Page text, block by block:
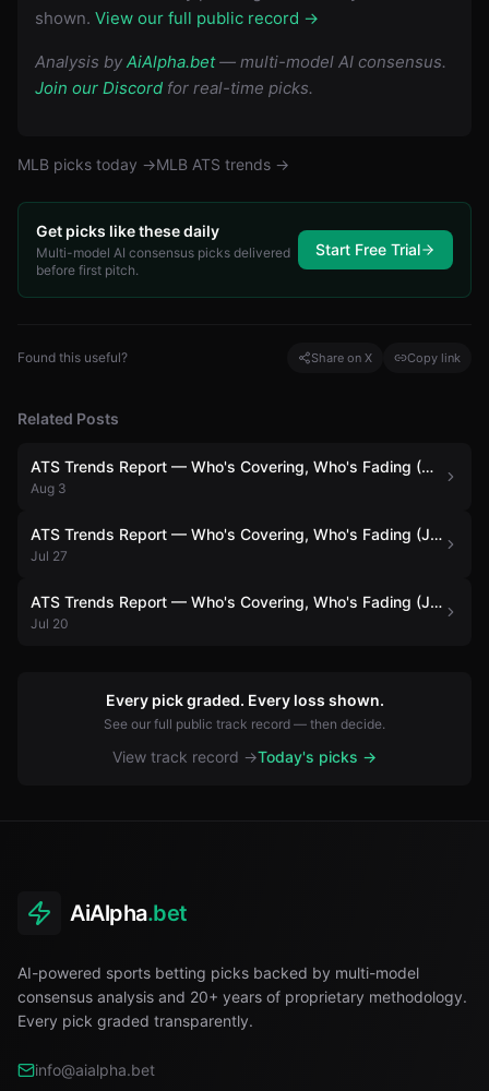
shown. View our full public record →
Analysis by AiAlpha.bet— multi-model AI consensus.
Join our Discord for real-time picks.
MLB picks today →MLB ATS trends →
Get picks like these daily
Multi-model AI consensus picks delivered
before first pitch.
Start Free Trial
Found this useful? Share on X Copy link
Related Posts
ATS Trends Report — Who's Covering, Who's Fading (August 3)
Aug 3
ATS Trends Report — Who's Covering, Who's Fading (July 27)
Jul 27
ATS Trends Report — Who's Covering, Who's Fading (July 20)
Jul 20
Every pick graded. Every loss shown.
See our full public track record — then decide.
View track record →Today's picks →
AiAlpha.bet
AI-powered sports betting picks backed by multi-model
consensus analysis and 20+ years of proprietary methodology.
Every pick graded transparently.
info@aialpha.bet